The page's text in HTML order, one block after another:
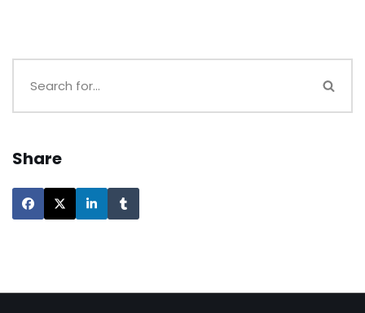
Share